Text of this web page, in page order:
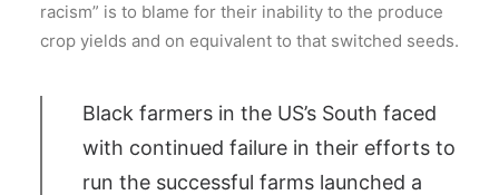
racism” is to blame for their inability to the produce
crop yields and on equivalent to that switched seeds.
Black farmers in the US’s South faced
with continued failure in their efforts to
run the successful farms launched a